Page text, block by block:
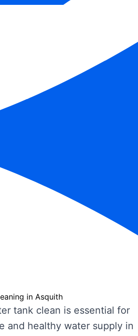
in Asquith
tank clean is essential for
and healthy water supply in